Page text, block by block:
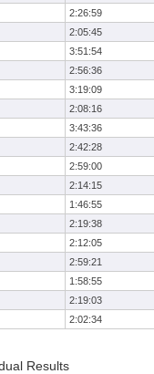
2:26:59
2:05:45
3:51:54
2:56:36
3:19:09
2:08:16
3:43:36
2:42:28
2:59:00
2:14:15
1:46:55
2:19:38
2:12:05
2:59:21
1:58:55
2:19:03
2:02:34
Results